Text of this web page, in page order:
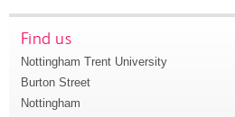
Find us
Nottingham Trent University
Burton Street
Nottingham